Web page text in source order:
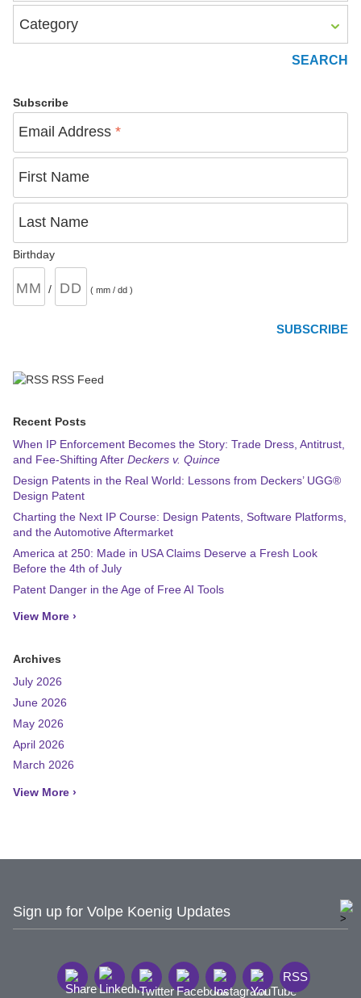
Category
Subscribe
Email Address *
First Name
Last Name
Birthday
/ ( mm / dd )
RSS Feed
Recent Posts
When IP Enforcement Becomes the Story: Trade Dress, Antitrust,
and Fee-Shifting After Deckers v. Quince
Design Patents in the Real World: Lessons from Deckers’ UGG®
Design Patent
Charting the Next IP Course: Design Patents, Software Platforms,
and the Automotive Aftermarket
America at 250: Made in USA Claims Deserve a Fresh Look
Before the 4th of July
Patent Danger in the Age of Free AI Tools
View More ›
Archives
July 2026
June 2026
May 2026
April 2026
March 2026
View More ›
Sign up for Volpe Koenig Updates
RSS